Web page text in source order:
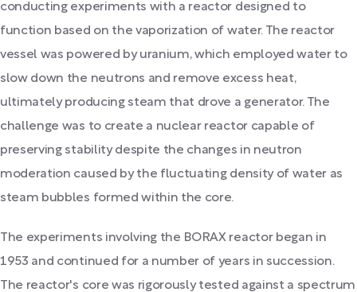
conducting experiments with a reactor designed to
function based on the vaporization of water. The reactor
vessel was powered by uranium, which employed water to
slow down the neutrons and remove excess heat,
ultimately producing steam that drove a generator. The
challenge was to create a nuclear reactor capable of
preserving stability despite the changes in neutron
moderation caused by the fluctuating density of water as
steam bubbles formed within the core.
The experiments involving the BORAX reactor began in
1953 and continued for a number of years in succession.
The reactor's core was rigorously tested against a spectrum